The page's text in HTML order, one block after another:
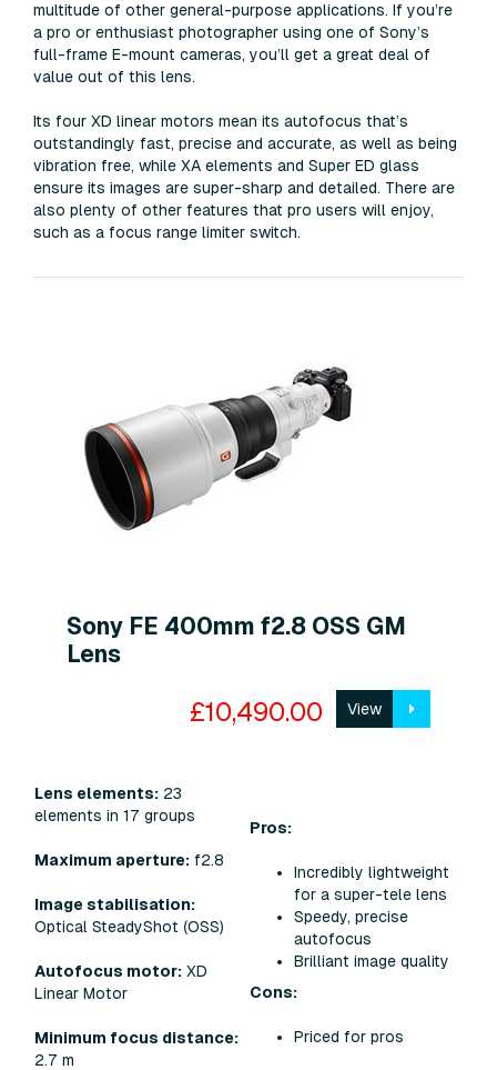
multitude of other general-purpose applications. If you’re
a pro or enthusiast photographer using one of Sony’s
full-frame E-mount cameras, you’ll get a great deal of
value out of this lens.
Its four XD linear motors mean its autofocus that’s
outstandingly fast, precise and accurate, as well as being
vibration free, while XA elements and Super ED glass
ensure its images are super-sharp and detailed. There are
also plenty of other features that pro users will enjoy,
such as a focus range limiter switch.
Sony FE 400mm f2.8 OSS GM
Lens
£10,490.00 View
Lens elements: 23
elements in 17 groups
Maximum aperture: f2.8
Image stabilisation:
Optical SteadyShot (OSS)
Autofocus motor: XD
Linear Motor
Minimum focus distance:
2.7 m
Pros:
Incredibly lightweight
for a super-tele lens
Speedy, precise
autofocus
Brilliant image quality
Cons:
Priced for pros